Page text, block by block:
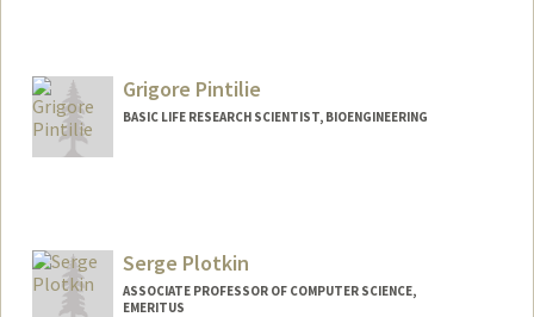
Grigore Pintilie
BASIC LIFE RESEARCH SCIENTIST, BIOENGINEERING
Serge Plotkin
ASSOCIATE PROFESSOR OF COMPUTER SCIENCE,
EMERITUS